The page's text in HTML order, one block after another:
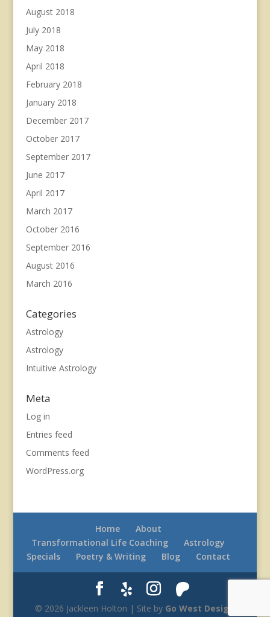
August 2018
July 2018
May 2018
April 2018
February 2018
January 2018
December 2017
October 2017
September 2017
June 2017
April 2017
March 2017
October 2016
September 2016
August 2016
March 2016
Categories
Astrology
Astrology
Intuitive Astrology
Meta
Log in
Entries feed
Comments feed
WordPress.org
Home
About
Transformational Life Coaching
Astrology
Specials
Poetry & Writing Blog Contact
© 2026 Jackleen Holton | Site by Go West Design